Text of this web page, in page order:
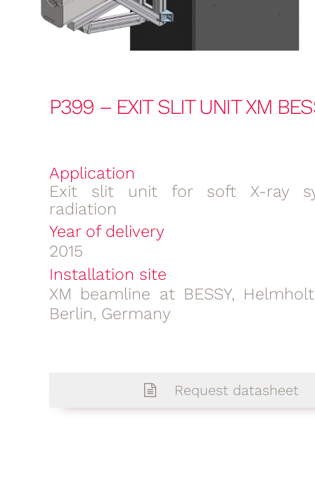
P399 – EXIT SLIT UNIT XM
Application
Exit slit unit for soft X-ray
radiation
Year of delivery
2015
Installation site
XM beamline at BESSY,
Berlin, Germany
Request datasheet